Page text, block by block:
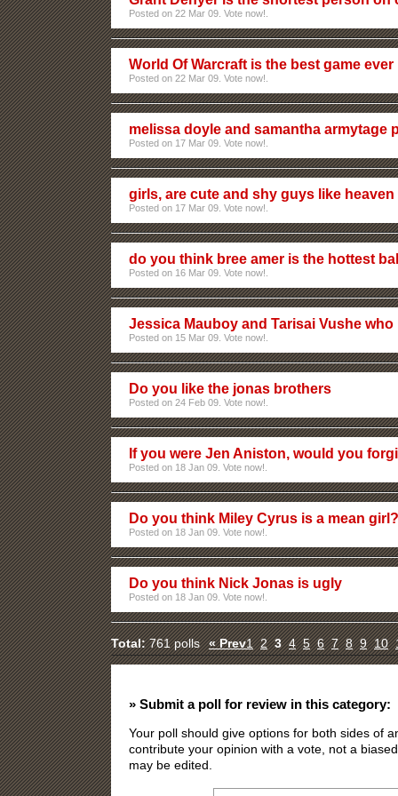
Posted on 22 Mar 09. Vote now!.
World Of Warcraft is the best game ever
Posted on 22 Mar 09. Vote now!.
melissa doyle and samantha armytage
Posted on 17 Mar 09. Vote now!.
girls, are cute and shy guys like
Posted on 17 Mar 09. Vote now!.
do you think bree amer is the hottest
Posted on 16 Mar 09. Vote now!.
Jessica Mauboy and Tarisai Vushe
Posted on 15 Mar 09. Vote now!.
Do you like the jonas brothers
Posted on 24 Feb 09. Vote now!.
If you were Jen Aniston, would you
Posted on 18 Jan 09. Vote now!.
Do you think Miley Cyrus is a mean girl?
Posted on 18 Jan 09. Vote now!.
Do you think Nick Jonas is ugly
Posted on 18 Jan 09. Vote now!.
Total:761 polls « Prev1 2 3 4 5 6 7 8 9 10
» Submit a poll for review in this category:
Your poll should give options for both sides of
contribute your opinion with a vote, not a
may be edited.